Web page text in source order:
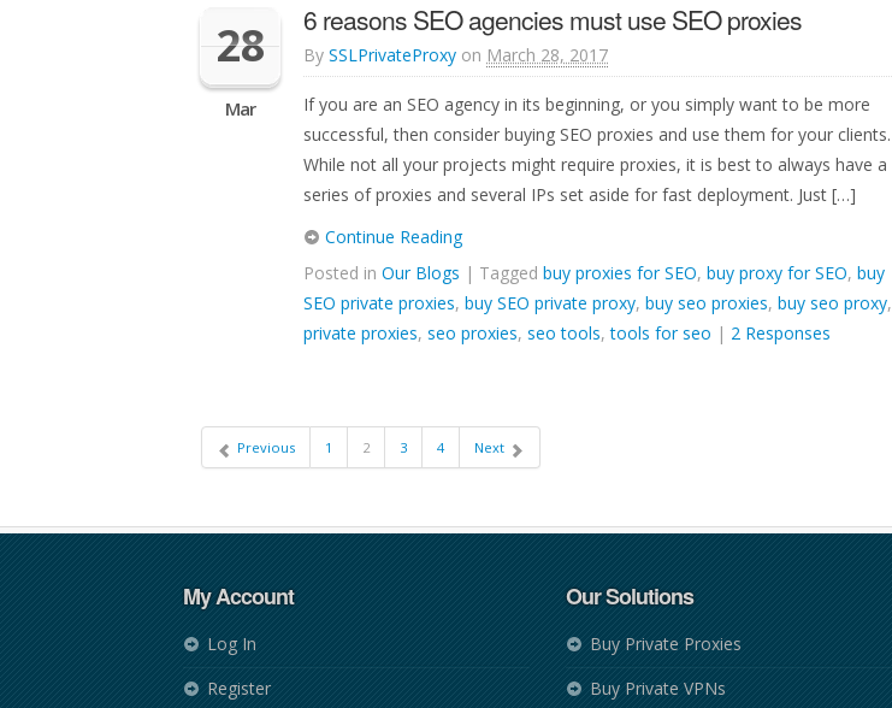
28
Mar
6 reasons SEO agencies must use SEO proxies
By SSLPrivateProxy on March 28, 2017
If you are an SEO agency in its beginning, or you simply want to be more
successful, then consider buying SEO proxies and use them for your clients.
While not all your projects might require proxies, it is best to always have a
series of proxies and several IPs set aside for fast deployment. Just […]
Continue Reading
Posted in Our Blogs | Tagged buy proxies for SEO, buy proxy for SEO, buy
SEO private proxies, buy SEO private proxy, buy seo proxies, buy seo proxy,
private proxies, seo proxies, seo tools,tools for seo | 2 Responses
Previous 1 2 3 4 Next
My Account
Log In
Register
Our Solutions
Buy Private Proxies
Buy Private VPNs